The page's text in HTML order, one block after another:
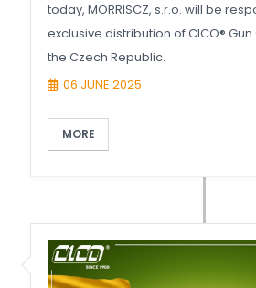
today, MORRISCZ, s.r.o. will be
exclusive distribution of CICO®
the Czech Republic.
06 JUNE 2025
MORE